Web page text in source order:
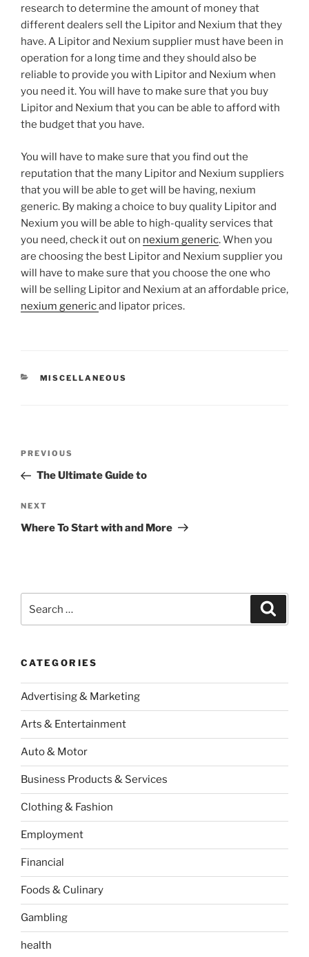
research to determine the amount of money that
different dealers sell the Lipitor and Nexium that they
have. A Lipitor and Nexium supplier must have been in
operation for a long time and they should also be
reliable to provide you with Lipitor and Nexium when
you need it. You will have to make sure that you buy
Lipitor and Nexium that you can be able to afford with
the budget that you have.
You will have to make sure that you find out the
reputation that the many Lipitor and Nexium suppliers
that you will be able to get will be having, nexium
generic. By making a choice to buy quality Lipitor and
Nexium you will be able to high-quality services that
you need, check it out on nexium generic. When you
are choosing the best Lipitor and Nexium supplier you
will have to make sure that you choose the one who
will be selling Lipitor and Nexium at an affordable price,
nexium genericand lipator prices.
CATEGORIES
MISCELLANEOUS
Previous
Post
PREVIOUS
The Ultimate Guide to
Next
Post
NEXT
Where To Start with and More
for:
CATEGORIES
Advertising & Marketing
Arts & Entertainment
Auto & Motor
Business Products & Services
Clothing & Fashion
Employment
Financial
Foods & Culinary
Gambling
health